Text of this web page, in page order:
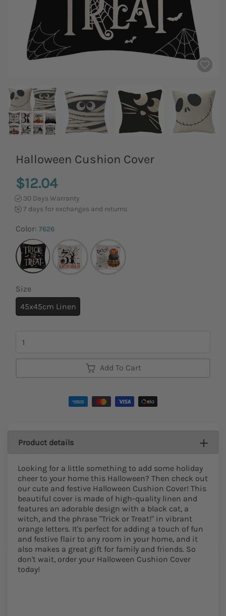
Halloween Cushion Cover
$12.04
30 Days Warranty
7 days for exchanges and returns
Color: 7626
Size
45x45cm Linen
Add To Cart
Product details
Looking for a little something to add some holiday
cheer to your home this Halloween? Then check out
our cute and festive Halloween Cushion Cover! This
beautiful cover is made of high-quality linen and
features an adorable design with a black cat, a
witch, and the phrase "Trick or Treat!" in vibrant
orange letters. It's perfect for adding a touch of fun
and festive flair to any room in your home, and it
also makes a great gift for family and friends. So
don't wait, order your Halloween Cushion Cover
today!